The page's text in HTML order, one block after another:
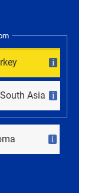
i
Asia i
i